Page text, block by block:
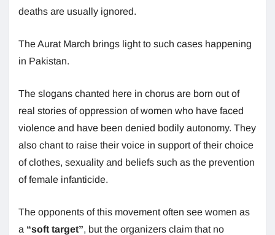
deaths are usually ignored.
The Aurat March brings light to such cases happening
in Pakistan.
The slogans chanted here in chorus are born out of
real stories of oppression of women who have faced
violence and have been denied bodily autonomy. They
also chant to raise their voice in support of their choice
of clothes, sexuality and beliefs such as the prevention
of female infanticide.
The opponents of this movement often see women as
a “soft target”, but the organizers claim that no